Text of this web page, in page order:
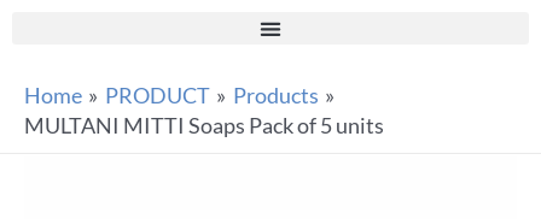
Home PRODUCT
Products
MULTANI MITTI Soaps Pack of 5 units